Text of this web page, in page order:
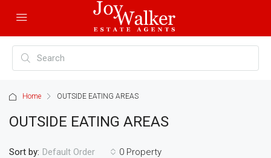
Home OUTSIDE EATING AREAS
OUTSIDE EATING AREAS
0 Property
Sort by: Default Order